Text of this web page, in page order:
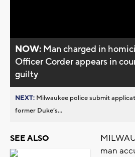
NOW: Man charged in
Officer Corder appears in
guilty
NEXT: Milwaukee police submit
former Duke’s...
SEE ALSO
man